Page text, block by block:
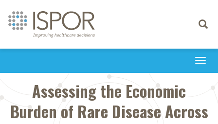
Toggle
Assessing the Economic
Burden of Rare Disease Across